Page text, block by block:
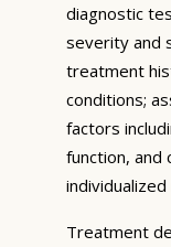
diagnostic
severity and
treatment
conditions;
factors
function, and
Treatment